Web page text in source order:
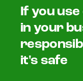
If you
in your
it's safe